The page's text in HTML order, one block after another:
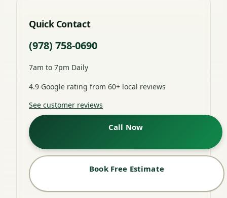
Quick Contact
(978) 758-0690
7am to 7pm Daily
4.9 Google rating from 60+ local reviews
See customer reviews
Call Now
Book Free Estimate